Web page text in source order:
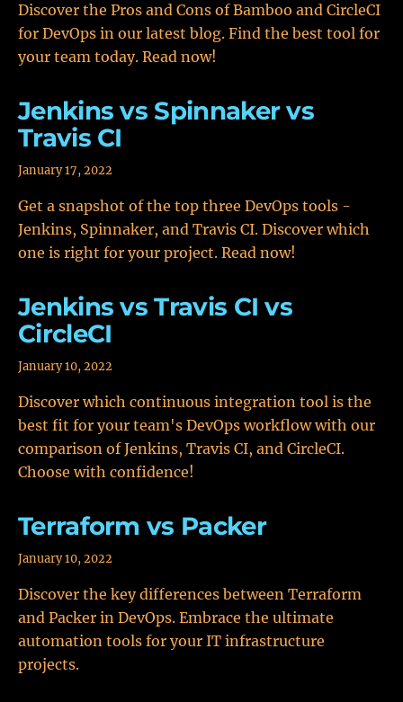
Discover the Pros and Cons of Bamboo and CircleCI
for DevOps in our latest blog. Find the best tool for
your team today. Read now!
Jenkins vs Spinnaker vs
Travis CI
January 17, 2022
Get a snapshot of the top three DevOps tools -
Jenkins, Spinnaker, and Travis CI. Discover which
one is right for your project. Read now!
Jenkins vs Travis CI vs
CircleCI
January 10, 2022
Discover which continuous integration tool is the
best fit for your team's DevOps workflow with our
comparison of Jenkins, Travis CI, and CircleCI.
Choose with confidence!
Terraform vs Packer
January 10, 2022
Discover the key differences between Terraform
and Packer in DevOps. Embrace the ultimate
automation tools for your IT infrastructure
projects.